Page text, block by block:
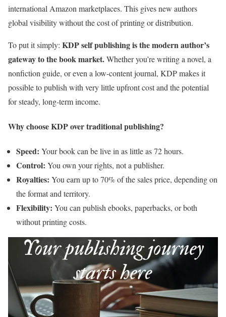
international Amazon marketplaces. This gives new authors
global visibility without the cost of printing or distribution.
To put it simply: KDP self publishing is the modern author’s
gateway to the book market.Whether you’re writing a novel, a
nonfiction guide, or even a low-content journal, KDP makes it
possible to publish with very little upfront cost and the potential
for steady, long-term income.
Why choose KDP over traditional publishing?
Speed: Your book can be live in as little as 72 hours.
Control: You own your rights, not a publisher.
Royalties: You earn up to 70% of the sales price, depending on
the format and territory.
Flexibility: You can publish ebooks, paperbacks, or both
without printing costs.